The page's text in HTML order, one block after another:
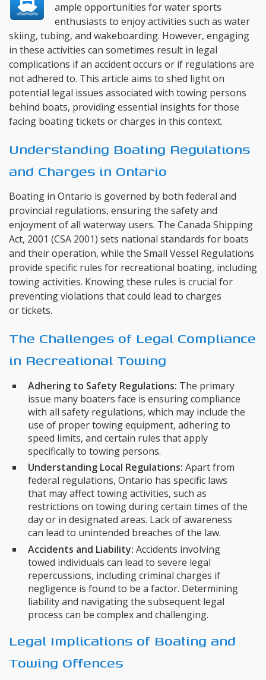
ample opportunities for water sports
enthusiasts to enjoy activities such as water
skiing, tubing, and wakeboarding. However, engaging
in these activities can sometimes result in legal
complications if an accident occurs or if regulations are
not adhered to. This article aims to shed light on
potential legal issues associated with towing persons
behind boats, providing essential insights for those
facing boating tickets or charges in this context.
Understanding Boating Regulations
and Charges in Ontario
Boating in Ontario is governed by both federal and
provincial regulations, ensuring the safety and
enjoyment of all waterway users. The Canada Shipping
Act, 2001 (CSA 2001) sets national standards for boats
and their operation, while the Small Vessel Regulations
provide specific rules for recreational boating, including
towing activities. Knowing these rules is crucial for
preventing violations that could lead to charges
or tickets.
The Challenges of Legal Compliance
in Recreational Towing
Adhering to Safety Regulations: The primary
issue many boaters face is ensuring compliance
with all safety regulations, which may include the
use of proper towing equipment, adhering to
speed limits, and certain rules that apply
specifically to towing persons.
Understanding Local Regulations: Apart from
federal regulations, Ontario has specific laws
that may affect towing activities, such as
restrictions on towing during certain times of the
day or in designated areas. Lack of awareness
can lead to unintended breaches of the law.
Accidents and Liability: Accidents involving
towed individuals can lead to severe legal
repercussions, including criminal charges if
negligence is found to be a factor. Determining
liability and navigating the subsequent legal
process can be complex and challenging.
Legal Implications of Boating and
Towing Offences